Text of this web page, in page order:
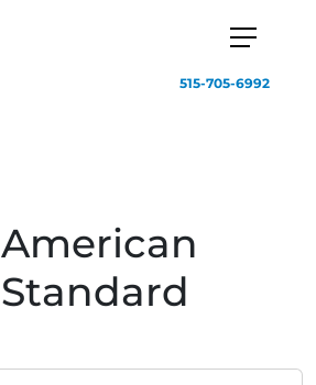
515-705-6992
American
Standard